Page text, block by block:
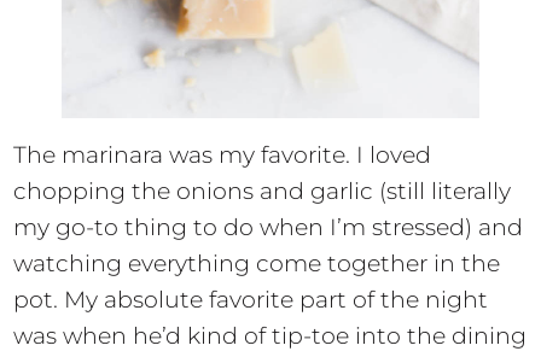
The marinara was my favorite. I loved
chopping the onions and garlic (still literally
my go-to thing to do when I’m stressed) and
watching everything come together in the
pot. My absolute favorite part of the night
was when he’d kind of tip-toe into the dining